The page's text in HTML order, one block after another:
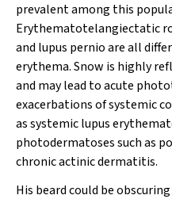
prevalent among this
Erythematotelangiectatic
and lupus pernio are all
erythema. Snow is highly
and may lead to acute
exacerbations of systemic
as systemic lupus
photodermatoses such as
chronic actinic dermatitis.
His beard could be